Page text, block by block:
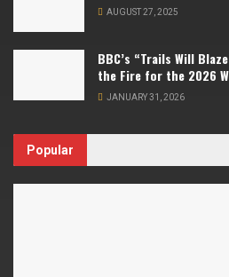
AUGUST 27, 2025
BBC’s “Trails Will
the Fire for the 2026
JANUARY 31, 2026
Popular